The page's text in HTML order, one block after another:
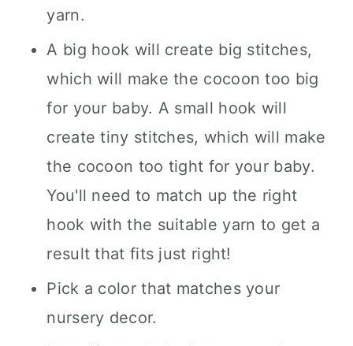
yarn.
A big hook will create big stitches,
which will make the cocoon too big
for your baby. A small hook will
create tiny stitches, which will make
the cocoon too tight for your baby.
You'll need to match up the right
hook with the suitable yarn to get a
result that fits just right!
Pick a color that matches your
nursery decor.